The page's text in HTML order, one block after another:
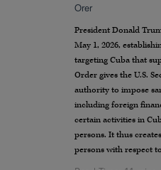
Orer
President Donald
May 1, 2026,
targeting Cuba that
Order gives the U.S.
authority to impose
including foreign
certain activities in
persons. It thus
persons with respect